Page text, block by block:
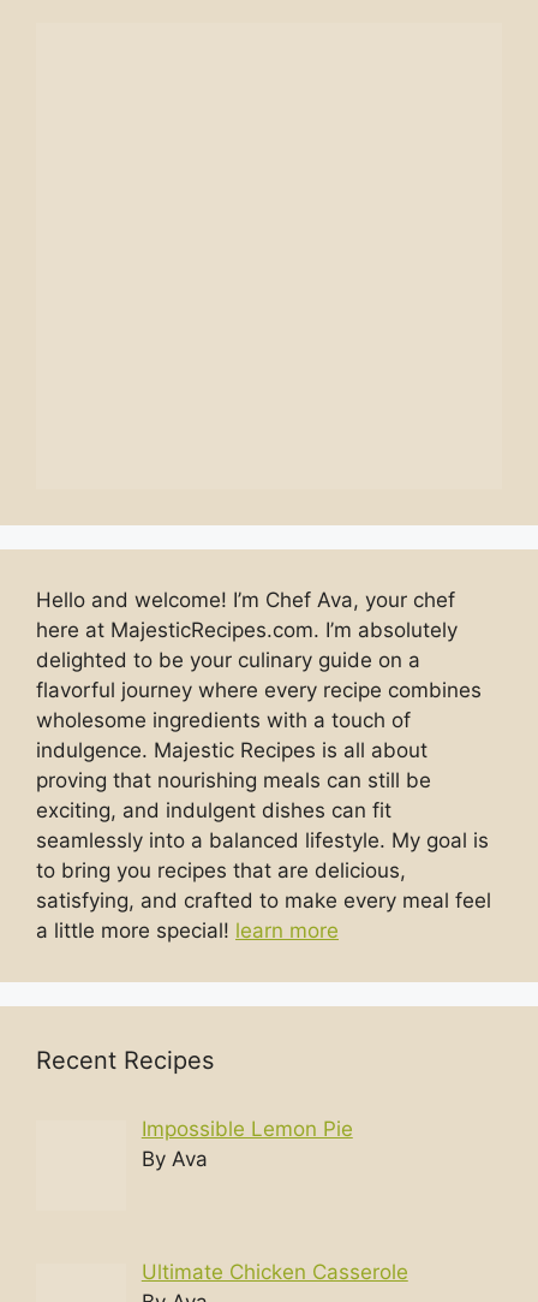
Hello and welcome! I’m Chef Ava, your chef
here at MajesticRecipes.com. I’m absolutely
delighted to be your culinary guide on a
flavorful journey where every recipe combines
wholesome ingredients with a touch of
indulgence. Majestic Recipes is all about
proving that nourishing meals can still be
exciting, and indulgent dishes can fit
seamlessly into a balanced lifestyle. My goal is
to bring you recipes that are delicious,
satisfying, and crafted to make every meal feel
a little more special! learn more
Recent Recipes
Impossible Lemon Pie
By Ava
Ultimate Chicken Casserole